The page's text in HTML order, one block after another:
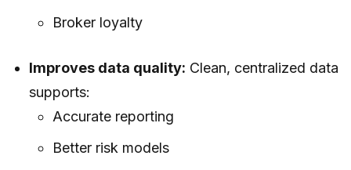
Broker loyalty
Improves data quality: Clean, centralized data
supports:
Accurate reporting
Better risk models